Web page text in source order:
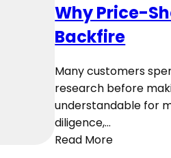
Why Price-
Backfire
Many customers
research before
understandable for
diligence,…
Read More